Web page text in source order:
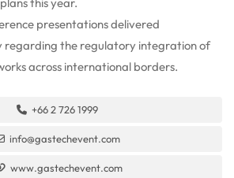
presentations delivered
regarding the regulatory integration of
across international borders.
+66 2 726 1999
info@gastechevent.com
www.gastechevent.com